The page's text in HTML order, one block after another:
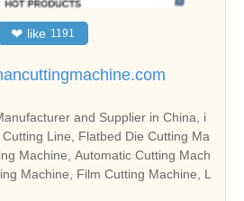
❤ like 1191
and Supplier in China, i
Line, Flatbed Die Cutting Ma
Machine, Automatic Cutting Mach
Machine, Film Cutting Machine, L